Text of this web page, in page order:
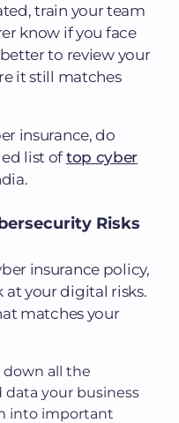
train your team
know if you face
to review your
it still matches
insurance, do
list of top cyber
Risks
insurance policy,
at your digital risks.
matches your
all the
data your business
into important